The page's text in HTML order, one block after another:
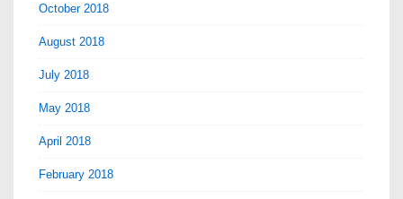
October 2018
August 2018
July 2018
May 2018
April 2018
February 2018